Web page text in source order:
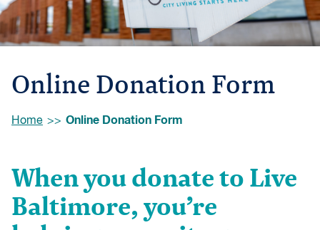
Online Donation Form
Browse:
Home Online Donation Form
When you donate to Live
Baltimore, you’re